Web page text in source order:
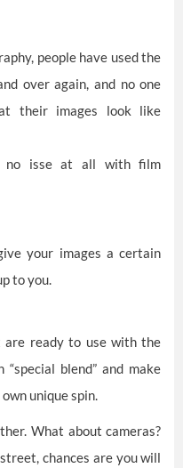
people have used the
over again, and no one
their images look like
no isse at all with film
your images a certain
to you.
are ready to use with the
blend” and make
unique spin.
What about cameras?
chances are you will